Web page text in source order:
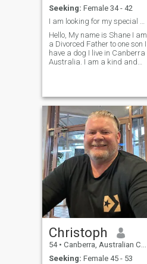
Seeking: Female 34 - 42
I am looking for my special someone
Hello, My name is Shane I am
a Divorced Father to one son I
have a dog I live in Canberra
Australia. I am a kind and
full staying positive. I enjoy
dog walking spending time
with my son, watching tv,
shopping, traveling
overseas, and online gaming
mostly spacer driving
simulator theme open world
games My personality is
genuine i am very open about
myself so if you want to know
me just ask, I want to build a
strong connection with
someone special. I am a
honest genuine and caring
emotions and wears my
heart on my sleeve I care for
and protect my future
partner with all I have.
Christoph
54 • Canberra, Australian Capital Territory, Australia
Seeking: Female 45 - 53